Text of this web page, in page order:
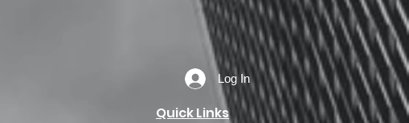
Log In
Quick Links